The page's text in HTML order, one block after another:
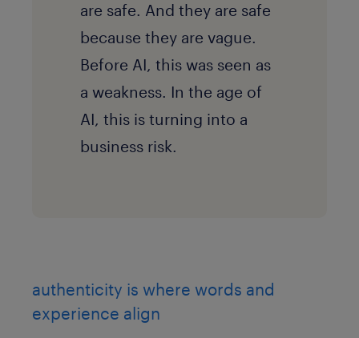
are safe. And they are safe
because they are vague.
Before AI, this was seen as
a weakness. In the age of
AI, this is turning into a
business risk.
authenticity is where words and
experience align